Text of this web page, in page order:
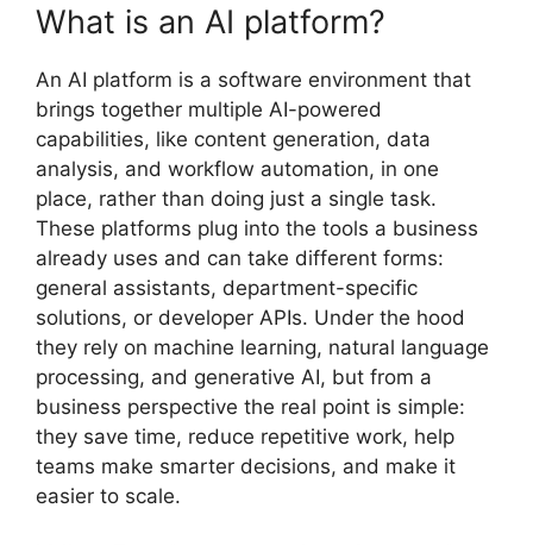
What is an AI platform?
An AI platform is a software environment that
brings together multiple AI-powered
capabilities, like content generation, data
analysis, and workflow automation, in one
place, rather than doing just a single task.
These platforms plug into the tools a business
already uses and can take different forms:
general assistants, department-specific
solutions, or developer APIs. Under the hood
they rely on machine learning, natural language
processing, and generative AI, but from a
business perspective the real point is simple:
they save time, reduce repetitive work, help
teams make smarter decisions, and make it
easier to scale.